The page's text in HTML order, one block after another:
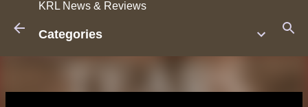
KRL News & Reviews
Categories